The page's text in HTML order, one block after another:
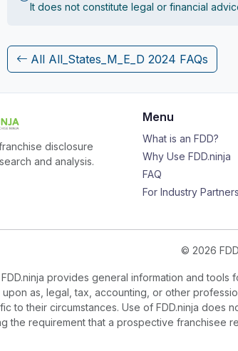
It does not constitute legal or financial
All All_States_M_E_D 2024 FAQs
disclosure
and analysis.
Menu
What is an FDD?
Why Use FDD.ninja
FAQ
For Industry Partners
© 2026
FDD.ninja provides general information and
as, legal, tax, accounting, or other
to their circumstances. Use of FDD.ninja does
the requirement that a prospective franchisee